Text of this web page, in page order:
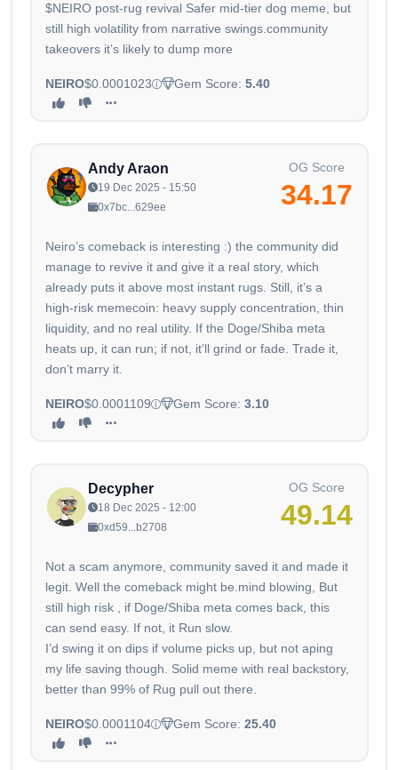
$NEIRO post-rug revival Safer mid-tier dog meme, but
still high volatility from narrative swings.community
takeovers it’s likely to dump more
NEIRO$0.0001023 Gem Score: 5.40
Andy Araon
19 Dec 2025 - 15:50
0x7bc...629ee
OG Score
34.17
Neiro’s comeback is interesting :) the community did
manage to revive it and give it a real story, which
already puts it above most instant rugs. Still, it’s a
high-risk memecoin: heavy supply concentration, thin
liquidity, and no real utility. If the Doge/Shiba meta
heats up, it can run; if not, it’ll grind or fade. Trade it,
don’t marry it.
NEIRO$0.0001109 Gem Score: 3.10
Decypher
18 Dec 2025 - 12:00
0xd59...b2708
OG Score
49.14
Not a scam anymore, community saved it and made it
legit. Well the comeback might be.mind blowing, But
still high risk , if Doge/Shiba meta comes back, this
can send easy. If not, it Run slow.
I’d swing it on dips if volume picks up, but not aping
my life saving though. Solid meme with real backstory,
better than 99% of Rug pull out there.
NEIRO$0.0001104 Gem Score: 25.40